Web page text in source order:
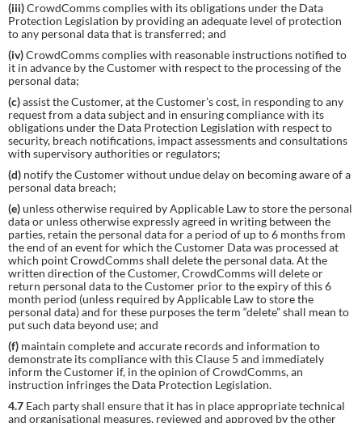
(iii)CrowdComms complies with its obligations under the Data
Protection Legislation by providing an adequate level of protection
to any personal data that is transferred; and
(iv)CrowdComms complies with reasonable instructions notified to
it in advance by the Customer with respect to the processing of the
personal data;
(c)assist the Customer, at the Customer’s cost, in responding to any
request from a data subject and in ensuring compliance with its
obligations under the Data Protection Legislation with respect to
security, breach notifications, impact assessments and consultations
with supervisory authorities or regulators;
(d) notify the Customer without undue delay on becoming aware of a
personal data breach;
(e)unless otherwise required by Applicable Law to store the personal
data or unless otherwise expressly agreed in writing between the
parties, retain the personal data for a period of up to 6 months from
the end of an event for which the Customer Data was processed at
which point CrowdComms shall delete the personal data. At the
written direction of the Customer, CrowdComms will delete or
return personal data to the Customer prior to the expiry of this 6
month period (unless required by Applicable Law to store the
personal data) and for these purposes the term “delete” shall mean to
put such data beyond use; and
(f) maintain complete and accurate records and information to
demonstrate its compliance with this Clause 5 and immediately
inform the Customer if, in the opinion of CrowdComms, an
instruction infringes the Data Protection Legislation.
4.7 Each party shall ensure that it has in place appropriate technical
and organisational measures, reviewed and approved by the other